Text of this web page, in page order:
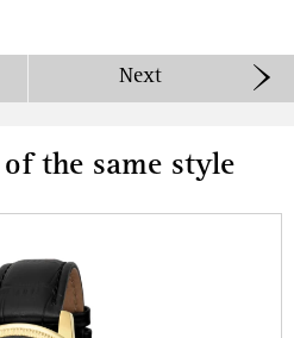
Next
the same style